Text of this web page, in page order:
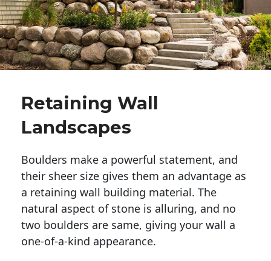
Retaining Wall
Landscapes
Boulders make a powerful statement, and
their sheer size gives them an advantage as
a retaining wall building material. The
natural aspect of stone is alluring, and no
two boulders are same, giving your wall a
one-of-a-kind appearance.